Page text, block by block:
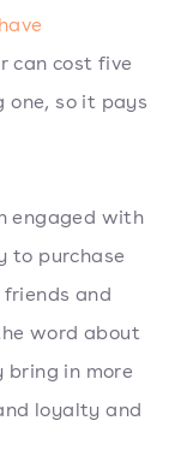
can cost five
one, so it pays
engaged with
to purchase
and
word about
bring in more
loyalty and